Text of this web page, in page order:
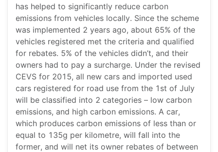
has helped to significantly reduce carbon
emissions from vehicles locally. Since the scheme
was implemented 2 years ago, about 65% of the
vehicles registered met the criteria and qualified
for rebates. 5% of the vehicles didn’t, and their
owners had to pay a surcharge. Under the revised
CEVS for 2015, all new cars and imported used
cars registered for road use from the 1st of July
will be classified into 2 categories – low carbon
emissions, and high carbon emissions. A car,
which produces carbon emissions of less than or
equal to 135g per kilometre, will fall into the
former, and will net its owner rebates of between